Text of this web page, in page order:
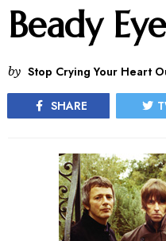
Beady Eye
by Stop Crying Your Heart
SHARE